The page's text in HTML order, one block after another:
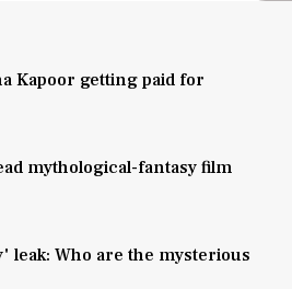
Kapoor getting paid for
mythological-fantasy film
leak: Who are the mysterious